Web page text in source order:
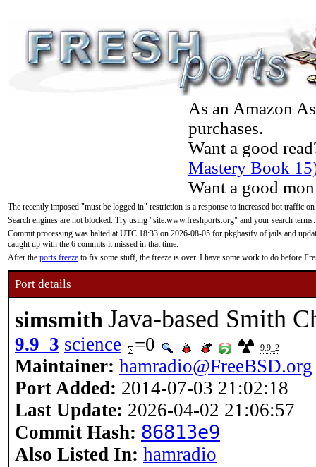
As an Amazon
purchases.
Want a good
Mastery Book
Want a good
The recently imposed "must be logged in" restriction is a response to increased bot traffic
Search engines are not blocked. Try using "site:www.freshports.org" and your search terms.
Commit processing was halted at UTC 18:33 on 2026-08-05 for pkgbasify of jails and
caught up with the 6 commits it missed in that time.
After the ports freeze to fix some stuff, the freeze is over. I have some work to do before
Port details
simsmith Java-based Smith
9.9_3 science =0 9.9_2
Maintainer: hamradio@FreeBSD.org
Port Added: 2014-07-03 21:02:18
Last Update: 2026-04-02 21:06:57
Commit Hash: 86813e9
Also Listed In: hamradio